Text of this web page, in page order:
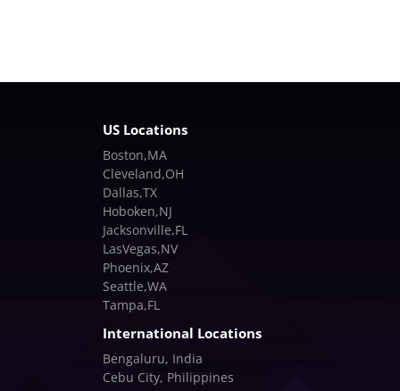
US Locations
Boston,MA
Cleveland,OH
Dallas,TX
Hoboken,NJ
Jacksonville,FL
LasVegas,NV
Phoenix,AZ
Seattle,WA
Tampa,FL
International Locations
Bengaluru, India
Cebu City, Philippines